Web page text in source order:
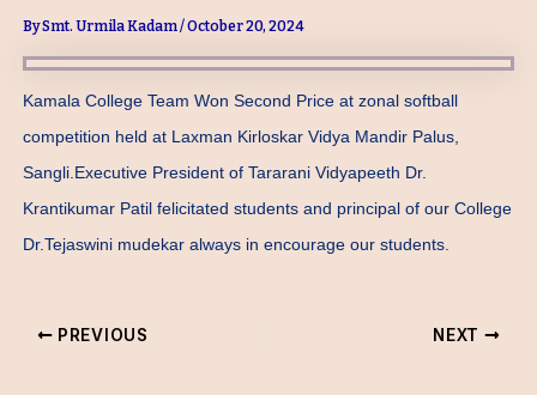
BySmt. Urmila Kadam/October 20, 2024
Kamala College Team Won Second Price at zonal softball
competition held at Laxman Kirloskar Vidya Mandir Palus,
Sangli.Executive President of Tararani Vidyapeeth Dr.
Krantikumar Patil felicitated students and principal of our College
Dr.Tejaswini mudekar always in encourage our students.
PREVIOUS NEXT